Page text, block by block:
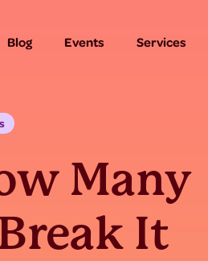
Blog Events Services
Many
It